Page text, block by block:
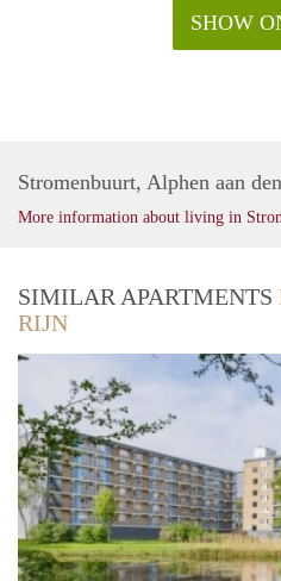
SHOW
Stromenbuurt, Alphen aan
More information about living in
SIMILAR APARTMENTS
RIJN